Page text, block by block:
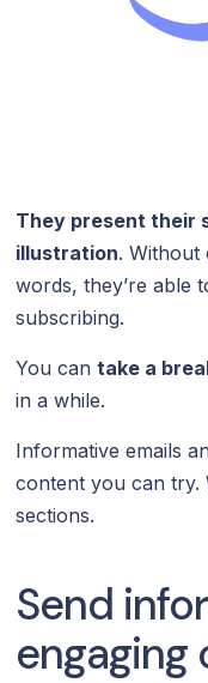
They present their
illustration. Without
words, they’re able
subscribing.
You cantake a
in a while.
Informative emails
content you can try.
sections.
Send